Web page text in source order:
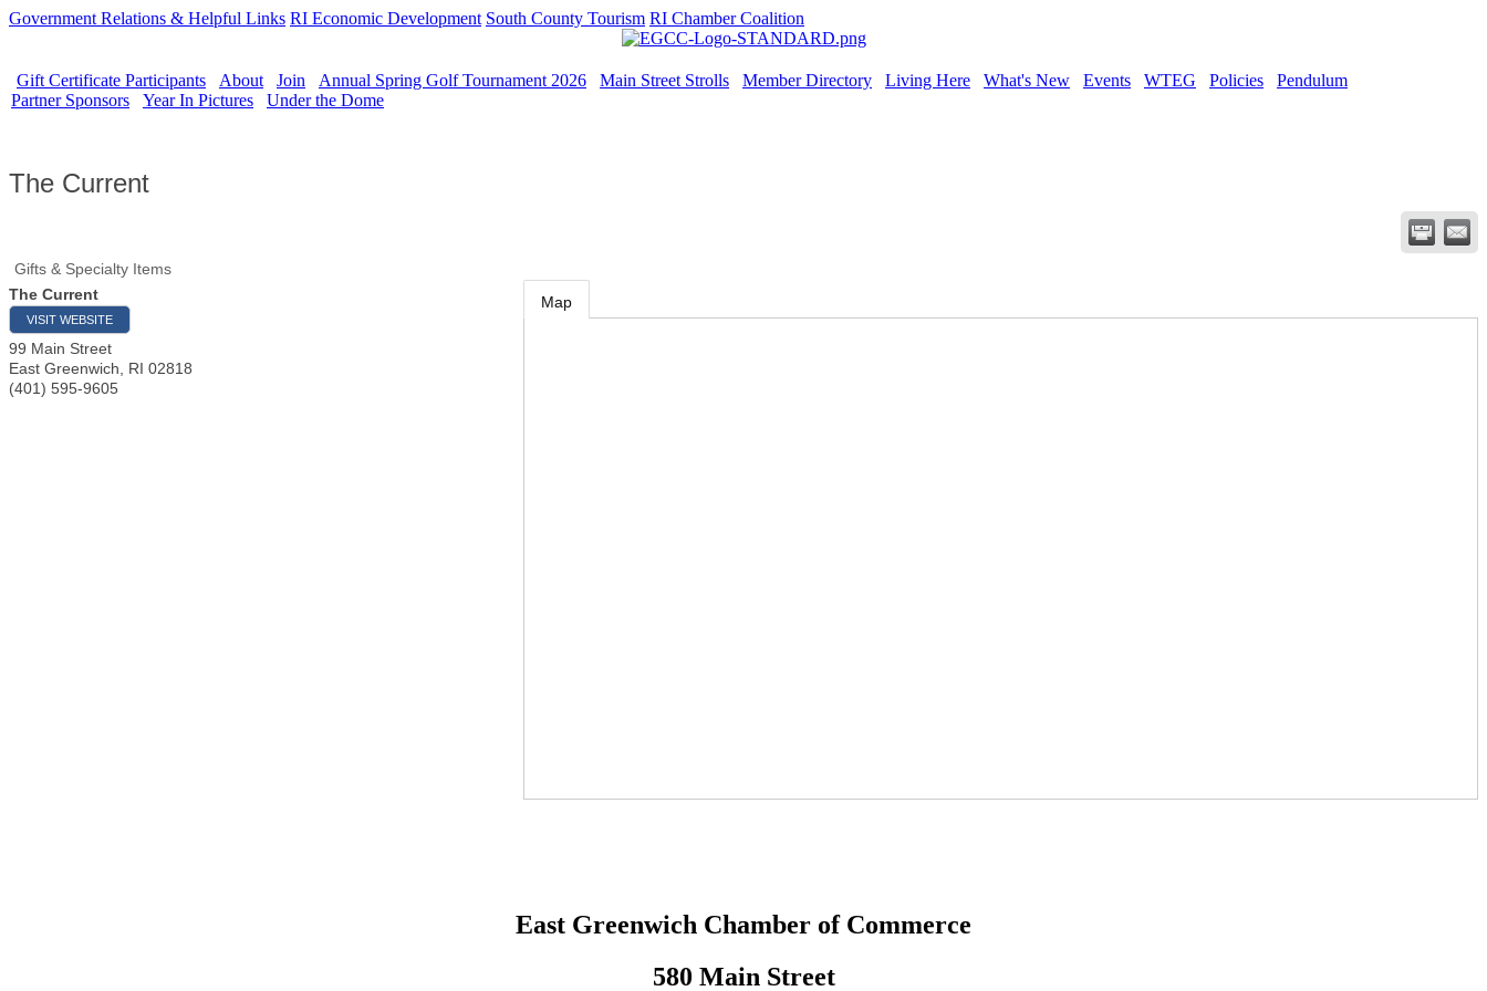
Government Relations & Helpful Links RI Economic Development South County Tourism RI Chamber Coalition
Gift Certificate Participants About Join Annual Spring Golf Tournament 2026 Main Street Strolls Member Directory Living Here What's New Events WTEG Policies
Pendulum
Partner Sponsors
Year In Pictures Under the Dome
The Current
Gifts & Specialty Items
The Current
VISIT WEBSITE
99 Main Street
East Greenwich
RI 02818
(401) 595-9605
Map
East Greenwich Chamber of Commerce
580 Main Street